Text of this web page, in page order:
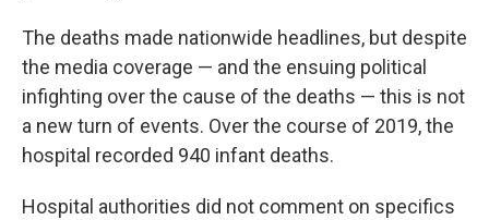
The deaths made nationwide headlines, but despite
the media coverage — and the ensuing political
infighting over the cause of the deaths — this is not
a new turn of events. Over the course of 2019, the
hospital recorded 940 infant deaths.
Hospital authorities did not comment on specifics